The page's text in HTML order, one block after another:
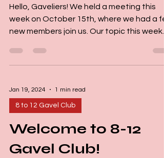
Hello, Gaveliers! We held a meeting this
week on October 15th, where we had a
new members join us. Our topic this week
Jan 19, 2024 1 min read
8 to 12 Gavel Club
Welcome to 8-12
Gavel Club!